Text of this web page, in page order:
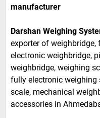
manufacturer
Darshan Weighing
exporter of
electronic weighbridge,
weighbridge, weighing
fully electronic weighing
scale, mechanical
accessories in